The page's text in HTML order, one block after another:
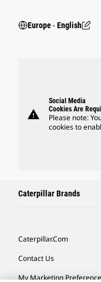
Europe ‧ English
warning
Social Media
Cookies Are
Please note:
cookies to
Caterpillar Brands
Caterpillar.com
Contact Us
My Marketing